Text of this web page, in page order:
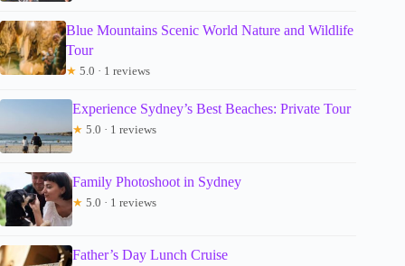
Blue Mountains Scenic World Nature and Wildlife
Tour
★ 5.0 · 1 reviews
Experience Sydney’s Best Beaches: Private Tour
★ 5.0 · 1 reviews
Family Photoshoot in Sydney
★ 5.0 · 1 reviews
Father’s Day Lunch Cruise